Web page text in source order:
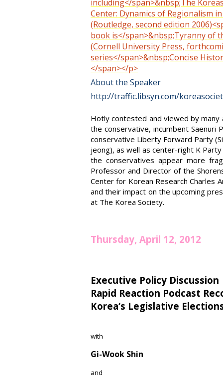
including</span>&nbsp;The
Center: Dynamics of Regionalism
(Routledge, second edition
book is</span>&nbsp;Tyranny of
(Cornell University Press,
series</span>&nbsp;Concise
</span></p>
About the Speaker
http://traffic.libsyn.com/
Hotly contested and viewed by
the conservative, incumbent Saenuri
conservative Liberty Forward Party
jeong), as well as center-right K
the conservatives appear more
Professor and Director of the
Center for Korean Research Charles
and their impact on the upcoming
at The Korea Society.
Thursday, April 12, 2012
Executive Policy Discussion
Rapid Reaction Podcast
Korea’s Legislative
with
Gi-Wook Shin
and